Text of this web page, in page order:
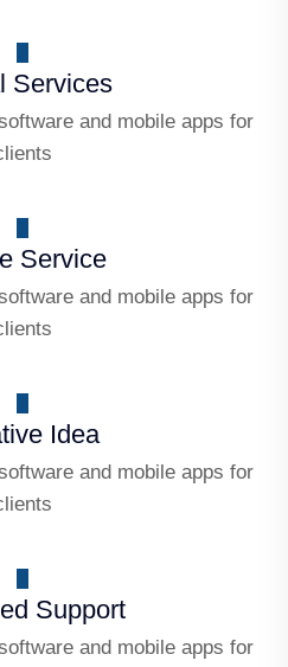
Services
and mobile apps for
Service
and mobile apps for
Idea
and mobile apps for
Support
and mobile apps for